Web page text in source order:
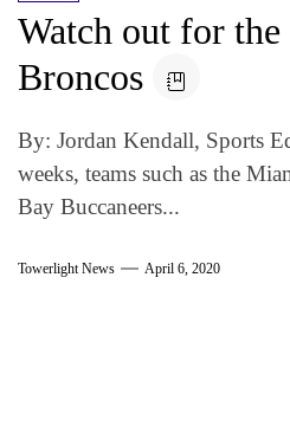
Watch out for
Broncos
By: Jordan Kendall, Sports
weeks, teams such as the
Bay Buccaneers...
Towerlight News April 6, 2020